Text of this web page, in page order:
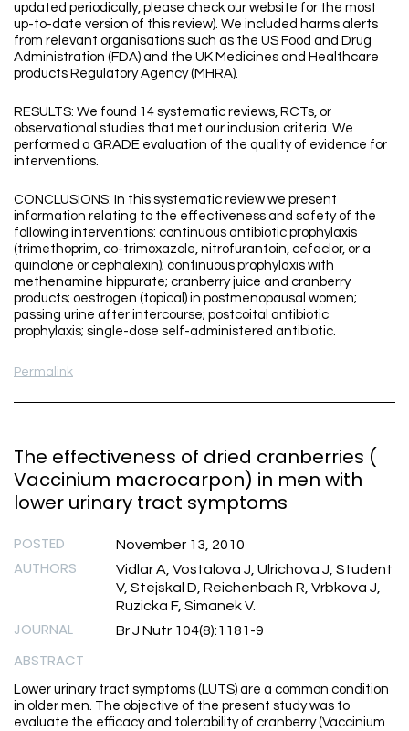
updated periodically, please check our website for the most
up-to-date version of this review). We included harms alerts
from relevant organisations such as the US Food and Drug
Administration (FDA) and the UK Medicines and Healthcare
products Regulatory Agency (MHRA).
RESULTS: We found 14 systematic reviews, RCTs, or
observational studies that met our inclusion criteria. We
performed a GRADE evaluation of the quality of evidence for
interventions.
CONCLUSIONS: In this systematic review we present
information relating to the effectiveness and safety of the
following interventions: continuous antibiotic prophylaxis
(trimethoprim, co-trimoxazole, nitrofurantoin, cefaclor, or a
quinolone or cephalexin); continuous prophylaxis with
methenamine hippurate; cranberry juice and cranberry
products; oestrogen (topical) in postmenopausal women;
passing urine after intercourse; postcoital antibiotic
prophylaxis; single-dose self-administered antibiotic.
Permalink
The effectiveness of dried cranberries (
Vaccinium macrocarpon) in men with
lower urinary tract symptoms
POSTED November 13, 2010
AUTHORS
Vidlar A, Vostalova J, Ulrichova J, Student
V, Stejskal D, Reichenbach R, Vrbkova J,
Ruzicka F, Simanek V.
JOURNAL Br J Nutr 104(8):1181-9
ABSTRACT
Lower urinary tract symptoms (LUTS) are a common condition
in older men. The objective of the present study was to
evaluate the efficacy and tolerability of cranberry (Vaccinium